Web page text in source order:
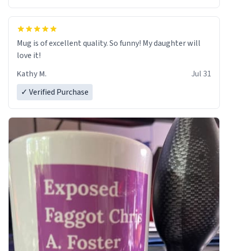
Mug is of excellent quality. So funny! My daughter will
love it!
Kathy M.
Jul 31
✓ Verified Purchase